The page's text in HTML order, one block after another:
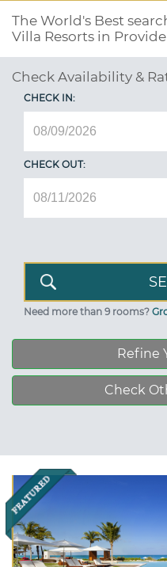
The World's Best
Villa Resorts in
Check Availability &
CHECK IN:
CHECK OUT:
Need more than 9 rooms?
Refine
Check